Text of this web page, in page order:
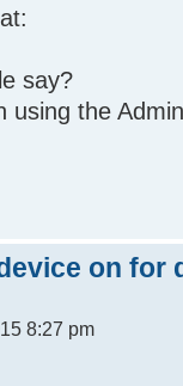
say?
using the
on for
8:27 pm